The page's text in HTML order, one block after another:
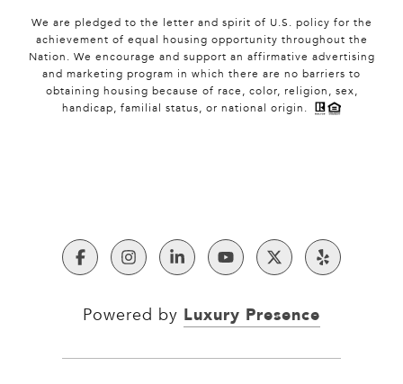
We are pledged to the letter and spirit of U.S. policy for the
achievement of equal housing opportunity throughout the
Nation. We encourage and support an affirmative advertising
and marketing program in which there are no barriers to
obtaining housing because of race, color, religion, sex,
handicap, familial status, or national origin.
Powered by Luxury Presence